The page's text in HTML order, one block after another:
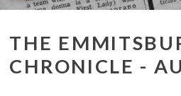
THE
CHRONICLE -